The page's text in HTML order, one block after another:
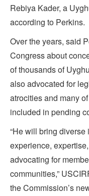
Rebiya Kader, a
according to Perkins.
Over the years, said
Congress about
of thousands of
also advocated for
atrocities and many
included in pending
“He will bring
experience,
advocating for
communities,”
the Commission’s